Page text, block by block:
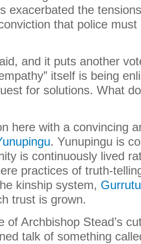
exacerbated the
that police
and it puts another
itself is being
for solutions. What
here with a convincing
. Yunupingu is
is continuously lived
practices of truth-
kinship system, Gurrutu
trust is grown.
of Archbishop Stead’s
talk of something